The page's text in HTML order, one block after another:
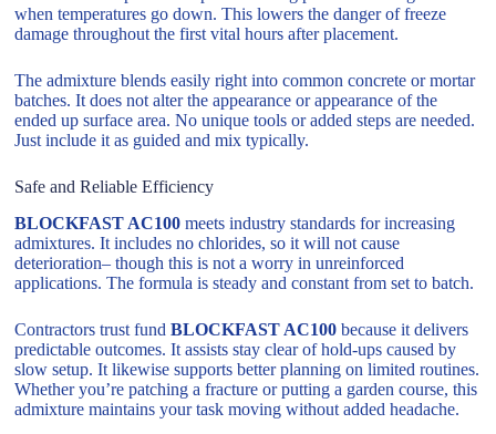
when temperatures go down. This lowers the danger of freeze
damage throughout the first vital hours after placement.
The admixture blends easily right into common concrete or mortar
batches. It does not alter the appearance or appearance of the
ended up surface area. No unique tools or added steps are needed.
Just include it as guided and mix typically.
Safe and Reliable Efficiency
BLOCKFAST AC100 meets industry standards for increasing
admixtures. It includes no chlorides, so it will not cause
deterioration– though this is not a worry in unreinforced
applications. The formula is steady and constant from set to batch.
Contractors trust fundBLOCKFAST AC100 because it delivers
predictable outcomes. It assists stay clear of hold-ups caused by
slow setup. It likewise supports better planning on limited routines.
Whether you’re patching a fracture or putting a garden course, this
admixture maintains your task moving without added headache.